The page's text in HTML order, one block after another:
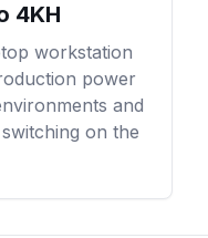
4KH
workstation
power
and
on the